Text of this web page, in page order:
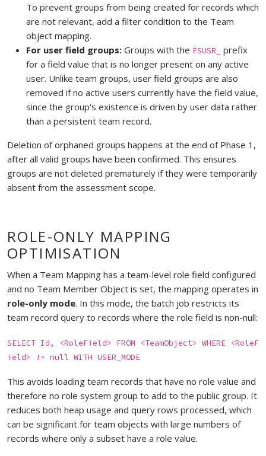
To prevent groups from being created for records which
are not relevant, add a filter condition to the Team
object mapping.
For user field groups: Groups with the FSUSR_
prefix
for a field value that is no longer present on any active
user. Unlike team groups, user field groups are also
removed if no active users currently have the field value,
since the group's existence is driven by user data rather
than a persistent team record.
Deletion of orphaned groups happens at the end of Phase 1,
after all valid groups have been confirmed. This ensures
groups are not deleted prematurely if they were temporarily
absent from the assessment scope.
ROLE-ONLY MAPPING
OPTIMISATION
When a Team Mapping has a team-level role field configured
and no Team Member Object is set, the mapping operates in
role-only mode. In this mode, the batch job restricts its
team record query to records where the role field is non-null:
SELECT Id, <RoleField> FROM <TeamObject> WHERE <RoleF
ield> != null WITH USER_MODE
This avoids loading team records that have no role value and
therefore no role system group to add to the public group. It
reduces both heap usage and query rows processed, which
can be significant for team objects with large numbers of
records where only a subset have a role value.